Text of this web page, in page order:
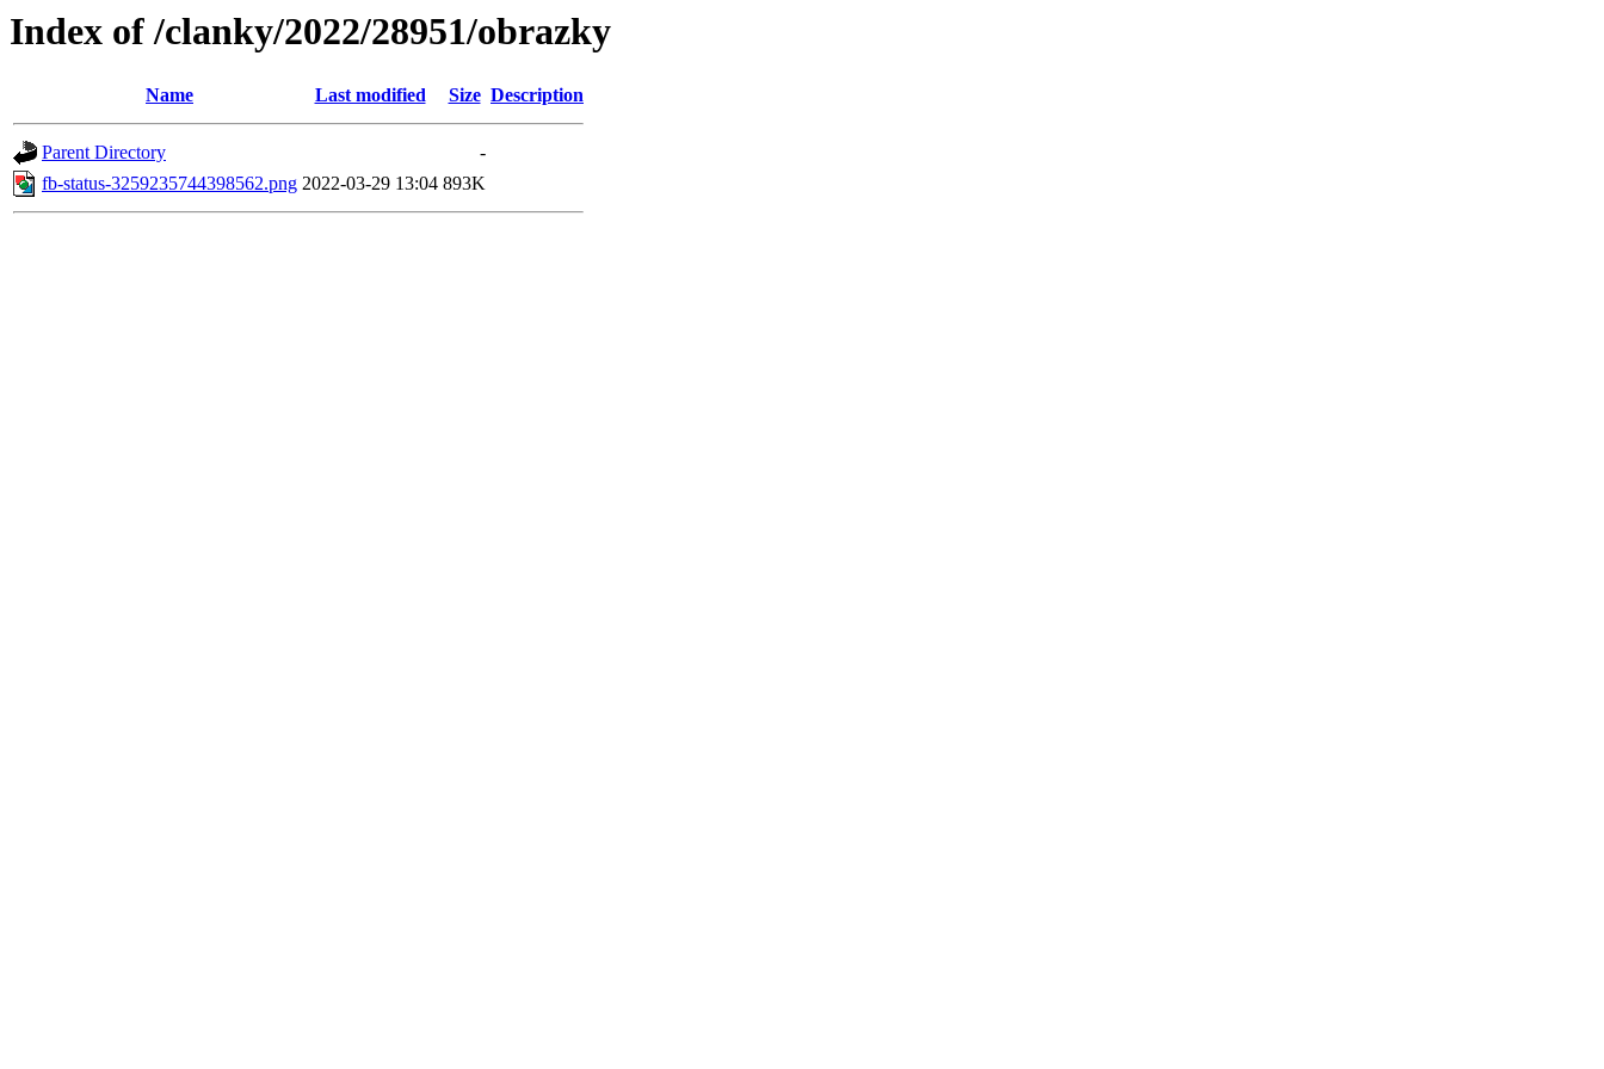
Index of /clanky/2022/28951/obrazky
Name Last modified Size Description
Parent Directory
-
fb-status-3259235744398562.png 2022-03-29 13:04 893K